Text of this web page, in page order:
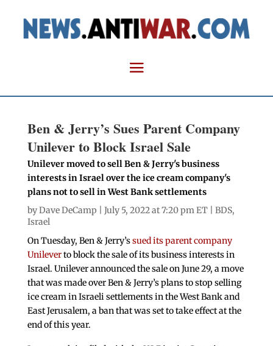
Ben & Jerry’s Sues Parent Company
Unilever to Block Israel Sale
Unilever moved to sell Ben & Jerry's business
interests in Israel over the ice cream company's
plans not to sell in West Bank settlements
byDave DeCamp | July 5, 2022 at 7:20 pm ET | BDS,
Israel
On Tuesday, Ben & Jerry’ssued its parent company
Unileverto block the sale of its business interests in
Israel. Unilever announced the sale on June 29, a move
that was made over Ben & Jerry’s plans to stop selling
ice cream in Israeli settlements in the West Bank and
East Jerusalem, a ban that was set to take effect at the
end of this year.